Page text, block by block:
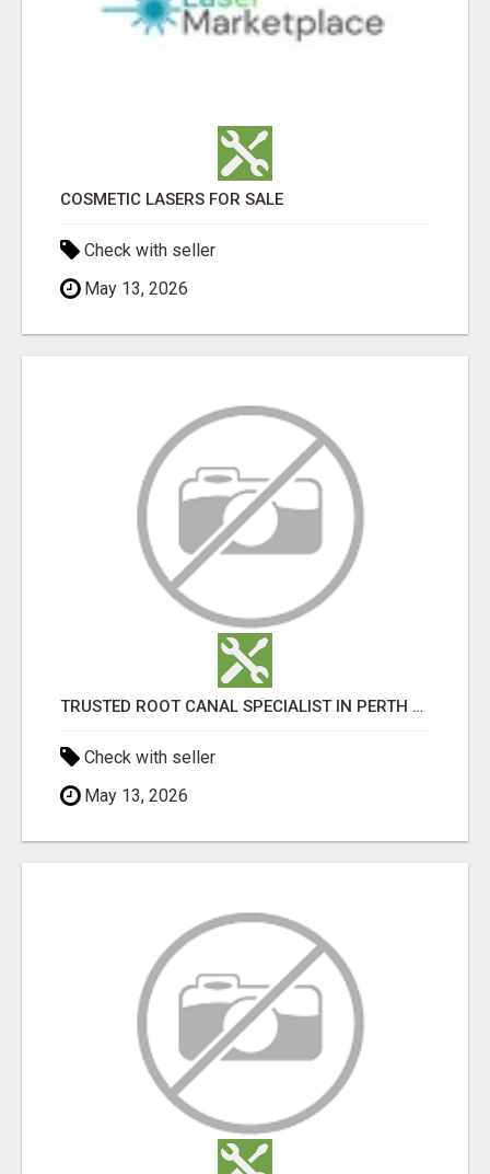
COSMETIC LASERS FOR SALE
Check with seller
May 13, 2026
TRUSTED ROOT CANAL SPECIALIST IN PERTH – GENTLE & AFFORDABLE DENTAL CARE
Check with seller
May 13, 2026